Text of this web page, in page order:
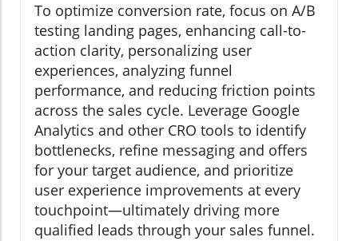
To optimize conversion rate, focus on A/B
testing landing pages, enhancing call-to-
action clarity, personalizing user
experiences, analyzing funnel
performance, and reducing friction points
across the sales cycle. Leverage Google
Analytics and other CRO tools to identify
bottlenecks, refine messaging and offers
for your target audience, and prioritize
user experience improvements at every
touchpoint—ultimately driving more
qualified leads through your sales funnel.